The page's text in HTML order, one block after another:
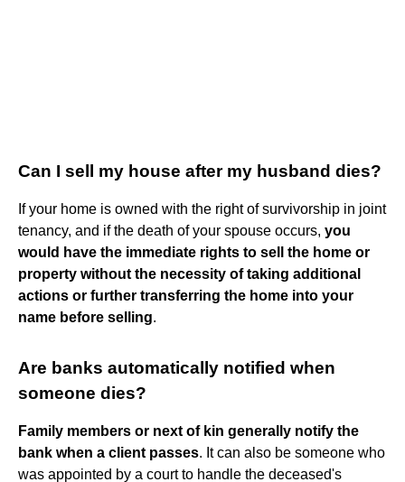
Can I sell my house after my husband dies?
If your home is owned with the right of survivorship in joint
tenancy, and if the death of your spouse occurs, you
would have the immediate rights to sell the home or
property without the necessity of taking additional
actions or further transferring the home into your
name before selling.
Are banks automatically notified when
someone dies?
Family members or next of kin generally notify the
bank when a client passes. It can also be someone who
was appointed by a court to handle the deceased's